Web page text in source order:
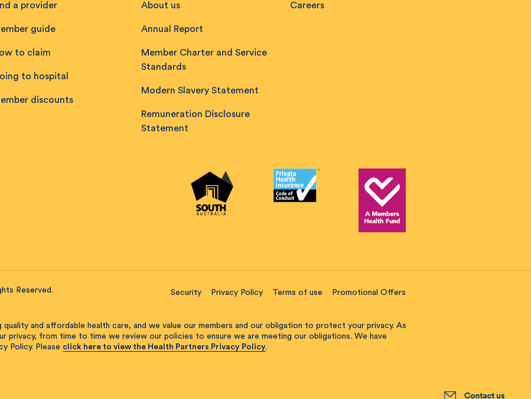
a provider
guide
to claim
to hospital
discounts
About us
Annual Report
Member Charter and Service
Standards
Modern Slavery Statement
Remuneration Disclosure
Statement
Careers
Reserved. Security Privacy Policy Terms of use Promotional Offers
and affordable health care, and we value our members and our obligation to protect your privacy. As
privacy, from time to time we review our policies to ensure we are meeting our obligations. We have
Policy. Please click here to view the Health Partners Privacy Policy.